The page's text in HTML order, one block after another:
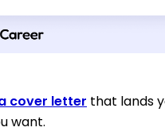
cover letter that lands
want.